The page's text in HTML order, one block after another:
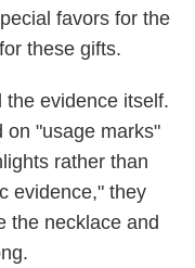
favors for the
these gifts.
the evidence itself.
on "usage marks"
rather than
evidence," they
the necklace and